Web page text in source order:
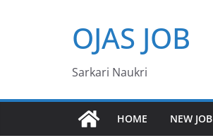
OJAS JOB
Sarkari Naukri
HOME NEW JOB